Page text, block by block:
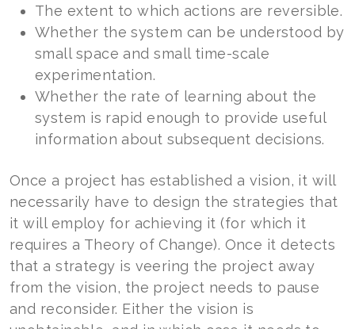
The extent to which actions are reversible.
Whether the system can be understood by
small space and small time-scale
experimentation.
Whether the rate of learning about the
system is rapid enough to provide useful
information about subsequent decisions.
Once a project has established a vision, it will
necessarily have to design the strategies that
it will employ for achieving it (for which it
requires a Theory of Change). Once it detects
that a strategy is veering the project away
from the vision, the project needs to pause
and reconsider. Either the vision is